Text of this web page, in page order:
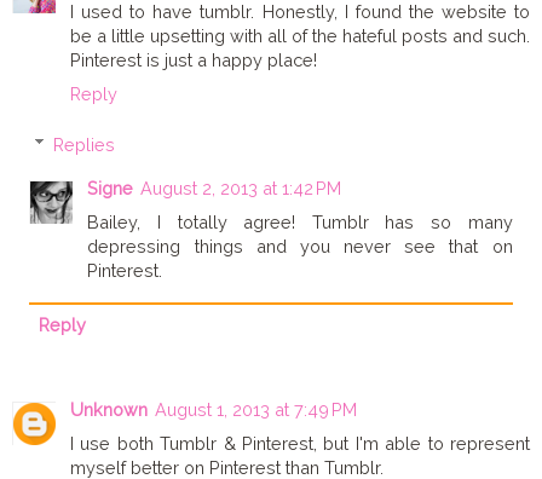
I used to have tumblr. Honestly, I found the website to
be a little upsetting with all of the hateful posts and such.
Pinterest is just a happy place!
Reply
Replies
Signe August 2, 2013 at 1:42 PM
Bailey, I totally agree! Tumblr has so many
depressing things and you never see that on
Pinterest.
Reply
Unknown August 1, 2013 at 7:49 PM
I use both Tumblr & Pinterest, but I'm able to represent
myself better on Pinterest than Tumblr.